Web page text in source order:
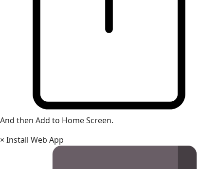
And then Add to Home Screen.
× Install Web App